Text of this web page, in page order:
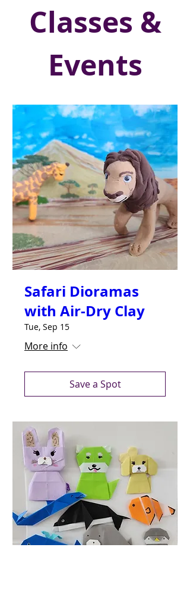
Classes &
Events
Safari Dioramas
with Air-Dry Clay
Tue, Sep 15
More info
Save a Spot